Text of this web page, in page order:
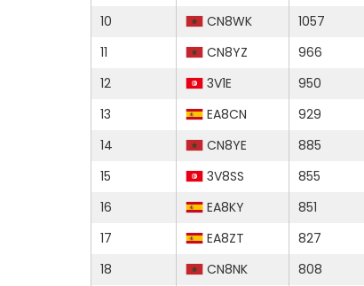
10
CN8WK 1057
11
CN8YZ 966
12
3V1E 950
13
EA8CN 929
14
CN8YE 885
15
3V8SS 855
16
EA8KY 851
17
EA8ZT 827
18
CN8NK 808